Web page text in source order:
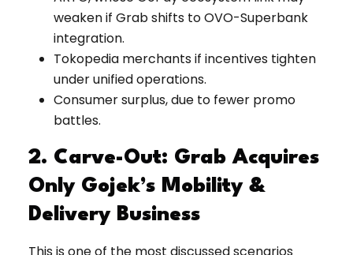
weaken if Grab shifts to OVO-Superbank
integration.
Tokopedia merchants if incentives tighten
under unified operations.
Consumer surplus, due to fewer promo
battles.
2. Carve-Out: Grab Acquires
Only Gojek’s Mobility &
Delivery Business